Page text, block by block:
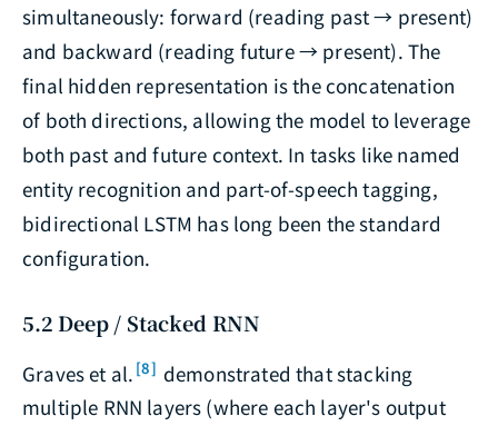
simultaneously: forward (reading past → present)
and backward (reading future → present). The
final hidden representation is the concatenation
of both directions, allowing the model to leverage
both past and future context. In tasks like named
entity recognition and part-of-speech tagging,
bidirectional LSTM has long been the standard
configuration.
5.2 Deep / Stacked RNN
Graves et al. [8] demonstrated that stacking
multiple RNN layers (where each layer's output